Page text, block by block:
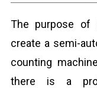
The purpose of
create a semi-
counting
there is a